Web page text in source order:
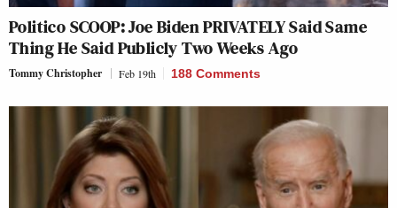
Politico SCOOP: Joe Biden PRIVATELY Said Same
Thing He Said Publicly Two Weeks Ago
Tommy Christopher Feb 19th 188 Comments